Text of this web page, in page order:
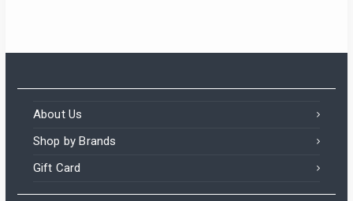
About Us
Shop by Brands
Gift Card